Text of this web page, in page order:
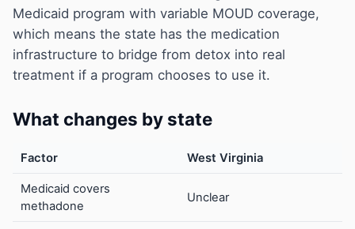
Medicaid program with variable MOUD coverage,
which means the state has the medication
infrastructure to bridge from detox into real
treatment if a program chooses to use it.
What changes by state
Factor West Virginia
Medicaid covers
methadone
Unclear